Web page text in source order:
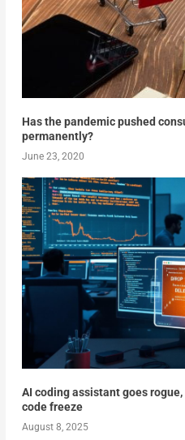
Has the pandemic pushed
permanently?
June 23, 2020
AI coding assistant goes
code freeze
August 8, 2025